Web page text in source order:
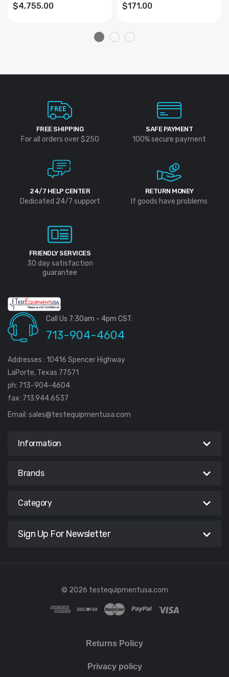
$4,755.00 $171.00
FREE SHIPPING
For all orders over $250
SAFE PAYMENT
100% secure payment
24/7 HELP CENTER
Dedicated 24/7 support
RETURN MONEY
If goods have problems
FRIENDLY SERVICES
30 day satisfaction
guarantee
Call Us 7:30am - 4pm CST:
713-904-4604
Addresses : 10416 Spencer Highway
LaPorte, Texas 77571
ph: 713-904-4604
fax: 713.944.6537
Email: sales@testequipmentusa.com
Information
Brands
Category
Sign Up For Newsletter
© 2026 testequipmentusa.com
Returns Policy
Privacy policy